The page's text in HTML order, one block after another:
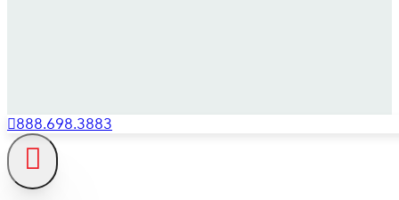
888.698.3883